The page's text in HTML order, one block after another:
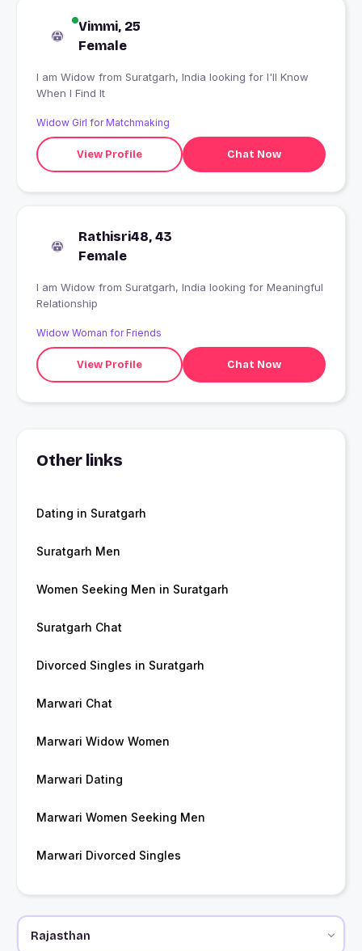
Vimmi, 25
Female
I am Widow from Suratgarh, India looking for I'll Know
When I Find It
Widow Girl for Matchmaking
View Profile Chat Now
Rathisri48, 43
Female
I am Widow from Suratgarh, India looking for Meaningful
Relationship
Widow Woman for Friends
View Profile Chat Now
Other links
Dating in Suratgarh
Suratgarh Men
Women Seeking Men in Suratgarh
Suratgarh Chat
Divorced Singles in Suratgarh
Marwari Chat
Marwari Widow Women
Marwari Dating
Marwari Women Seeking Men
Marwari Divorced Singles